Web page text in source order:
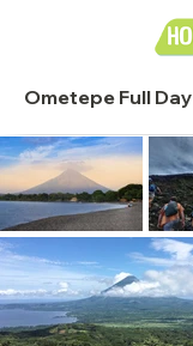
Ometepe Full Day